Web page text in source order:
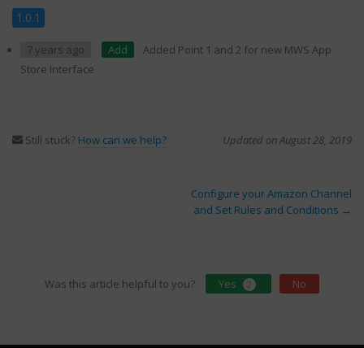
1.0.1
7 years ago Add
Added Point 1 and 2 for new MWS App
Store Interface
Still stuck? How can we help? Updated on August 28, 2019
Configure your Amazon Channel
and Set Rules and Conditions →
Was this article helpful to you? Yes 2 No